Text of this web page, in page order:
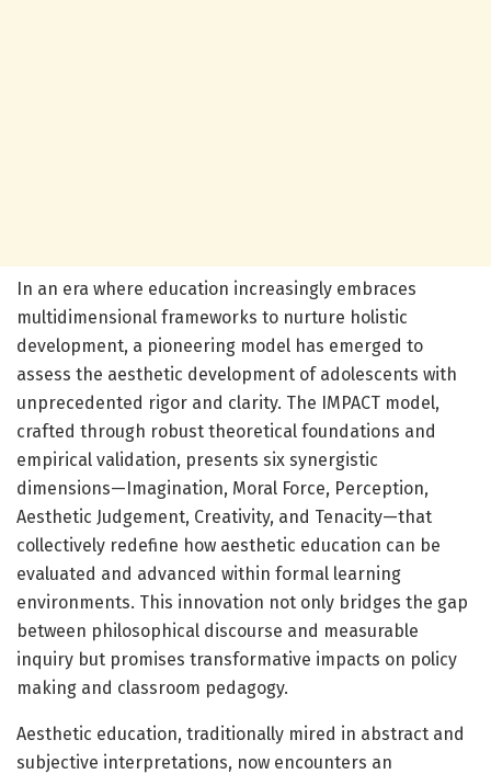
In an era where education increasingly embraces
multidimensional frameworks to nurture holistic
development, a pioneering model has emerged to
assess the aesthetic development of adolescents with
unprecedented rigor and clarity. The IMPACT model,
crafted through robust theoretical foundations and
empirical validation, presents six synergistic
dimensions—Imagination, Moral Force, Perception,
Aesthetic Judgement, Creativity, and Tenacity—that
collectively redefine how aesthetic education can be
evaluated and advanced within formal learning
environments. This innovation not only bridges the gap
between philosophical discourse and measurable
inquiry but promises transformative impacts on policy
making and classroom pedagogy.
Aesthetic education, traditionally mired in abstract and
subjective interpretations, now encounters an